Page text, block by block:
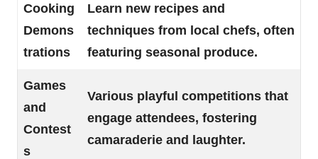
Cooking
Demons
trations
Learn new recipes and
techniques from local chefs, often
featuring seasonal produce.
Games
and
Contest
s
Various playful competitions that
engage attendees, fostering
camaraderie and laughter.